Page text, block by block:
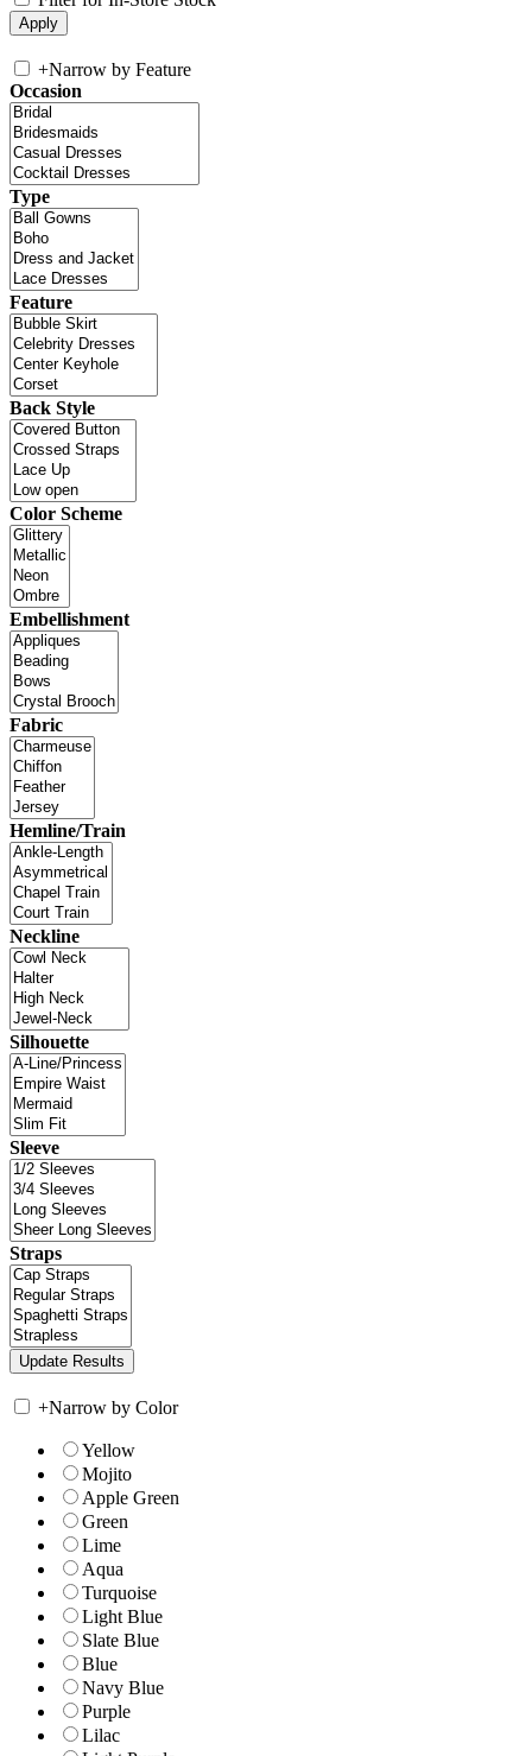
+Narrow by Feature
Occasion
Type
Feature
Back Style
Color Scheme
Embellishment
Fabric
Hemline/Train
Neckline
Silhouette
Sleeve
Straps
+Narrow by Color
Yellow
Mojito
Apple Green
Green
Lime
Aqua
Turquoise
Light Blue
Slate Blue
Blue
Navy Blue
Purple
Lilac